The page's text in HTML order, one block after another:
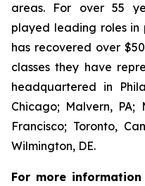
areas. For over 55
played leading roles in
has recovered over
classes they have
headquartered in
Chicago; Malvern, PA;
Francisco; Toronto,
Wilmington, DE.
For more